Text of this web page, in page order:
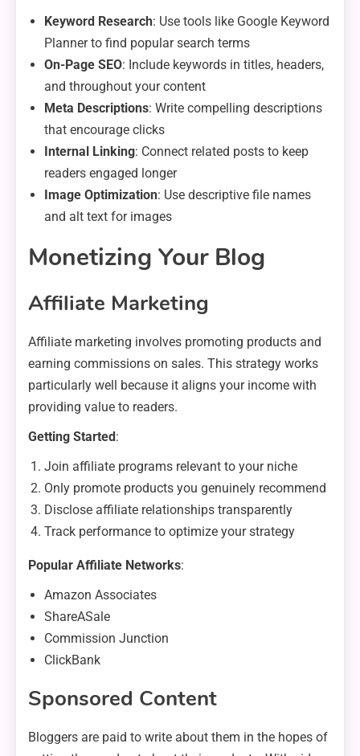
Keyword Research: Use tools like Google Keyword
Planner to find popular search terms
On-Page SEO: Include keywords in titles, headers,
and throughout your content
Meta Descriptions: Write compelling descriptions
that encourage clicks
Internal Linking: Connect related posts to keep
readers engaged longer
Image Optimization: Use descriptive file names
and alt text for images
Monetizing Your Blog
Affiliate Marketing
Affiliate marketing involves promoting products and
earning commissions on sales. This strategy works
particularly well because it aligns your income with
providing value to readers.
Getting Started:
Join affiliate programs relevant to your niche
Only promote products you genuinely recommend
Disclose affiliate relationships transparently
Track performance to optimize your strategy
Popular Affiliate Networks:
Amazon Associates
ShareASale
Commission Junction
ClickBank
Sponsored Content
Bloggers are paid to write about them in the hopes of